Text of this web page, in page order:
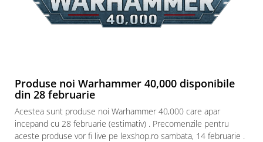
Figurine
Star Wars figurine
DC Univers
FUNKO POP!
One Piece
Produse noi Warhammer 40,000 disponibile
din 28 februarie
Acestea sunt produse noi Warhammer 40,000 care apar
incepand cu 28 februarie (estimativ) . Precomenzile pentru
aceste produse vor fi live pe lexshop.ro sambata, 14 februarie .